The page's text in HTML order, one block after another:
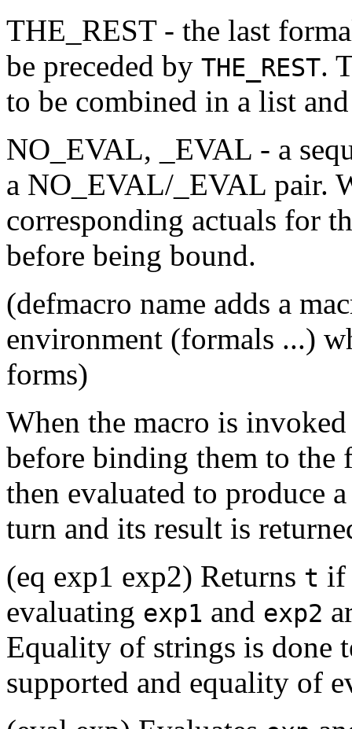
THE_REST - the last
be preceded by THE_REST.
to be combined in a list
NO_EVAL, _EVAL - a
a NO_EVAL/_EVAL pair.
corresponding actuals for
before being bound.
(defmacro name adds a
environment (formals ...)
forms)
When the macro is
before binding them to the
then evaluated to produce
turn and its result is
(eq exp1 exp2) Returns t if
evaluating exp1 and exp2
Equality of strings is done
supported and equality of